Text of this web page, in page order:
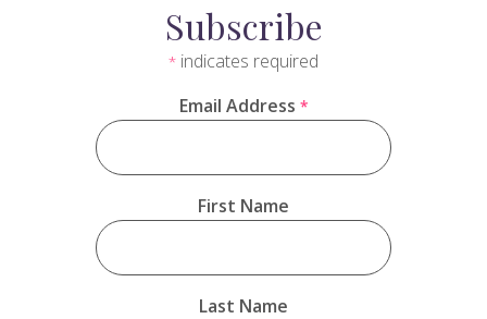
Subscribe
* indicates required
Email Address *
First Name
Last Name